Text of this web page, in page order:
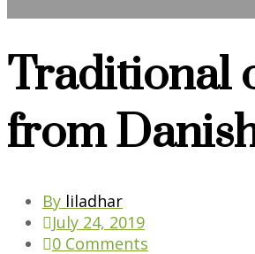
Traditional
from
By liladhar
July 24, 2019
0 Comments